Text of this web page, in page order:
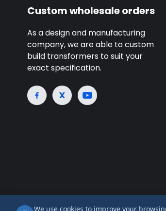
We use cookies to improve your
Custom wholesale orders
As a design and manufacturing
company, we are able to custom
build transformers to suit your
exact specification.